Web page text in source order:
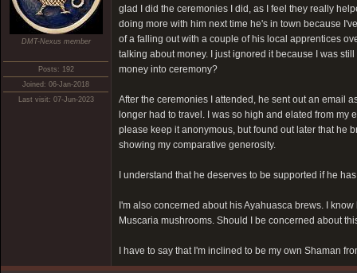
DMT-Nexus member
Posts: 192
Joined: 06-Jan-2018
Last visit: 07-Jun-2023
glad I did the ceremonies I did, as I feel they really
doing more with him next time he's in town because
of a falling out with a couple of his local apprentices
talking about money. I just ignored it because I was
money into ceremony?
After the ceremonies I attended, he sent out an email
longer had to travel. I was so high and elated from
please keep it anonymous, but found out later that he
showing my comparative generosity.
I understand that he deserves to be supported if he
I'm also concerned about his Ayahuasca brews. I
Muscaria mushrooms. Should I be concerned about
I have to say that I'm inclined to be my own Shaman